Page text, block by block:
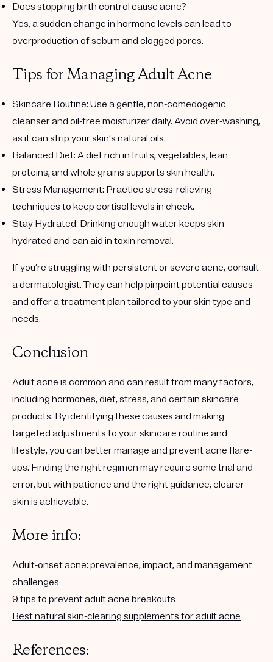
Does stopping birth control cause acne?
Yes, a sudden change in hormone levels can lead to
overproduction of sebum and clogged pores.
Tips for Managing Adult Acne
Skincare Routine: Use a gentle, non-comedogenic
cleanser and oil-free moisturizer daily. Avoid over-washing,
as it can strip your skin’s natural oils.
Balanced Diet: A diet rich in fruits, vegetables, lean
proteins, and whole grains supports skin health.
Stress Management: Practice stress-relieving
techniques to keep cortisol levels in check.
Stay Hydrated: Drinking enough water keeps skin
hydrated and can aid in toxin removal.
If you’re struggling with persistent or severe acne, consult
a dermatologist. They can help pinpoint potential causes
and offer a treatment plan tailored to your skin type and
needs.
Conclusion
Adult acne is common and can result from many factors,
including hormones, diet, stress, and certain skincare
products. By identifying these causes and making
targeted adjustments to your skincare routine and
lifestyle, you can better manage and prevent acne flare-
ups. Finding the right regimen may require some trial and
error, but with patience and the right guidance, clearer
skin is achievable.
More info:
Adult-onset acne: prevalence, impact, and management
challenges
9 tips to prevent adult acne breakouts
Best natural skin-clearing supplements for adult acne
References: